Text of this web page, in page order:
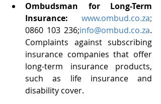
Ombudsman for Long-Term
Insurance: www.ombud.co.za
0860 103 236;info@ombud.co.za.
Complaints against subscribing
insurance companies that offer
long-term insurance products,
such as life insurance and
disability cover.